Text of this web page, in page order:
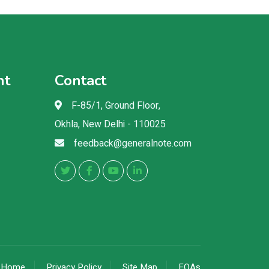
Contact
F-85/1, Ground Floor,
Okhla, New Delhi - 110025
feedback@generalnote.com